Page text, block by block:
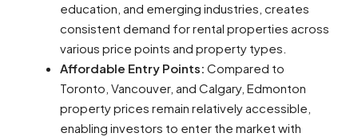
education, and emerging industries, creates
consistent demand for rental properties across
various price points and property types.
Affordable Entry Points: Compared to
Toronto, Vancouver, and Calgary, Edmonton
property prices remain relatively accessible,
enabling investors to enter the market with